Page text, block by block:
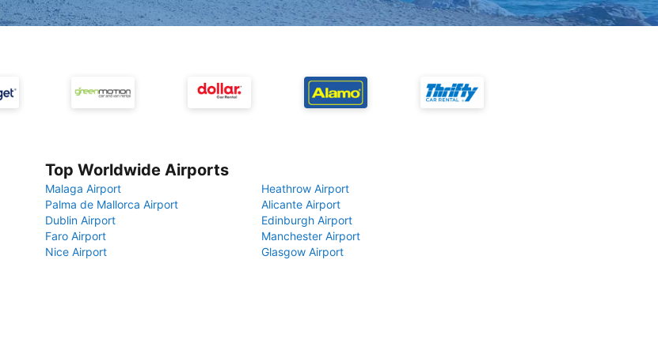
Top Worldwide Airports
Malaga Airport
Heathrow Airport
Palma de Mallorca Airport
Alicante Airport
Dublin Airport
Edinburgh Airport
Faro Airport
Manchester Airport
Nice Airport
Glasgow Airport